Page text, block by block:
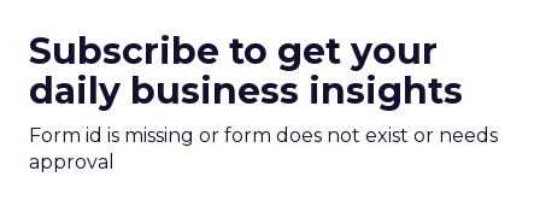
Subscribe to get your
daily business insights
Form id is missing or form does not exist or needs
approval